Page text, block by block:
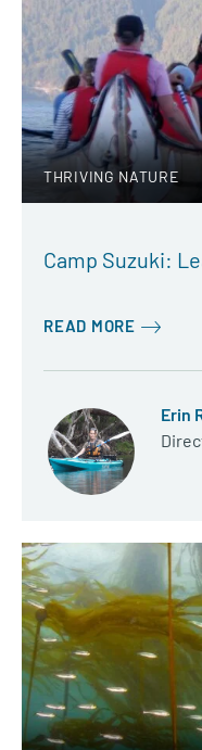
THRIVING NATURE
Camp Suzuki:
READ MORE
Erin